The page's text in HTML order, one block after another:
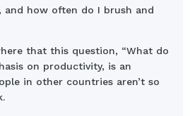
and how often do I brush and
that this question, “What do
on productivity, is an
in other countries aren’t so